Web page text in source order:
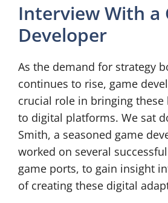
Interview With a
Developer
As the demand for strategy
continues to rise, game
crucial role in bringing these
to digital platforms. We sat
Smith, a seasoned game
worked on several
game ports, to gain insight
of creating these digital